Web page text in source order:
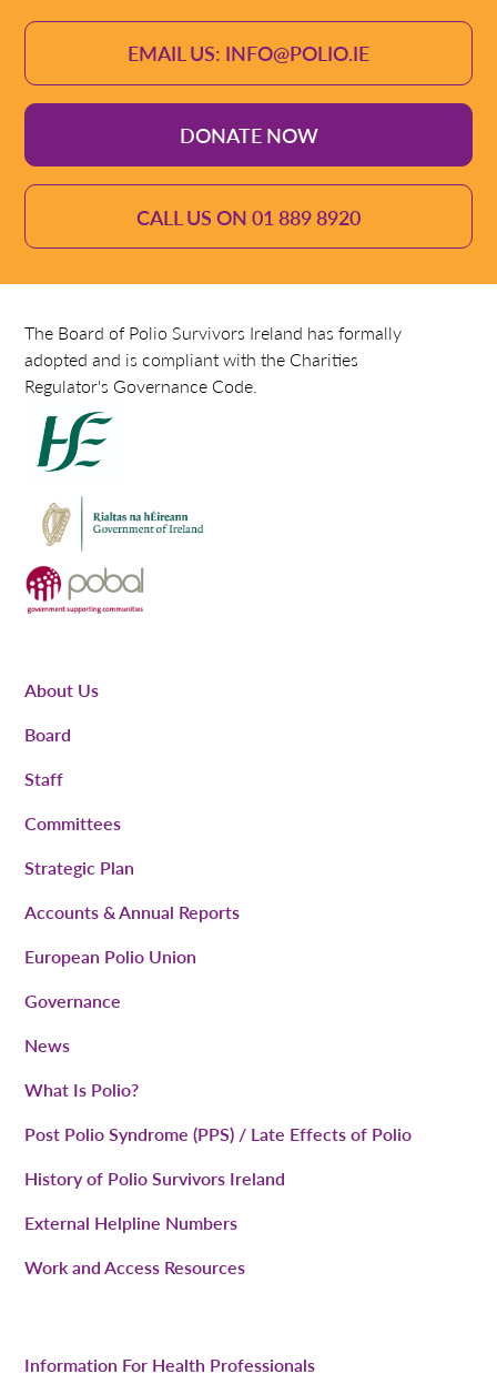
EMAIL US: INFO@POLIO.IE
DONATE NOW
CALL US ON 01 889 8920
The Board of Polio Survivors Ireland has formally
adopted and is compliant with the Charities
Regulator's Governance Code.
About Us
Board
Staff
Committees
Strategic Plan
Accounts & Annual Reports
European Polio Union
Governance
News
What Is Polio?
Post Polio Syndrome (PPS) / Late Effects of Polio
History of Polio Survivors Ireland
External Helpline Numbers
Work and Access Resources
Information For Health Professionals